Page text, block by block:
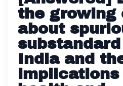
the growing
about
India and